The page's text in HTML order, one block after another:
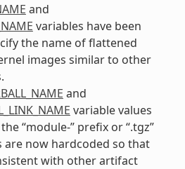
and
variables have been
the name of flattened
images similar to other
and
variable values
“module-” prefix or “.tgz”
are now hardcoded so that
with other artifact